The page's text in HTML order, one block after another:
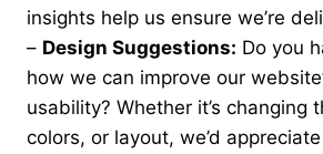
insights help us ensure we’re
– Design Suggestions: Do you
how we can improve our
usability? Whether it’s changing
colors, or layout, we’d